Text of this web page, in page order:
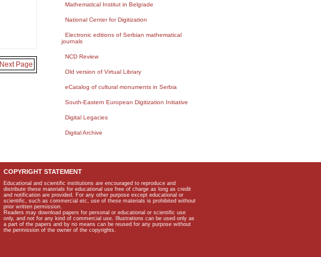
Next Page
Mathematical Institut in Belgrade
National Center for Digitization
Electronic editions of Serbian mathematical
journals
NCD Review
Old version of Virtual Library
eCatalog of cultural monuments in Serbia
South-Eastern European Digitization Initiative
Digital Legacies
Digital Archive
COPYRIGHT STATEMENT
Educational and scientific institutions are encouraged to reproduce and
distribute these materials for educational use free of charge as long as credit
and notification are provided. For any other purpose except educational or
scientific, such as commercial etc, use of these materials is prohibited without
prior written permission.
Readers may download papers for personal or educational or scientific use
only, and not for any kind of commercial use. Illustrations can be used only as
a part of the papers and by no means can be reused for any purpose without
the permission of the owner of the copyrights.